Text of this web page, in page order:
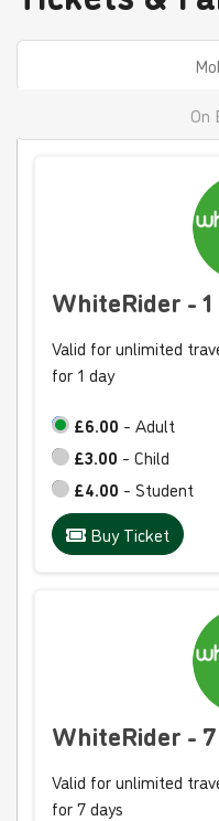
On
WhiteRider - 1
Valid for unlimited
for 1 day
£6.00 - Adult
£3.00 - Child
£4.00 - Student
Buy Ticket
WhiteRider -
Valid for unlimited
for 7 days